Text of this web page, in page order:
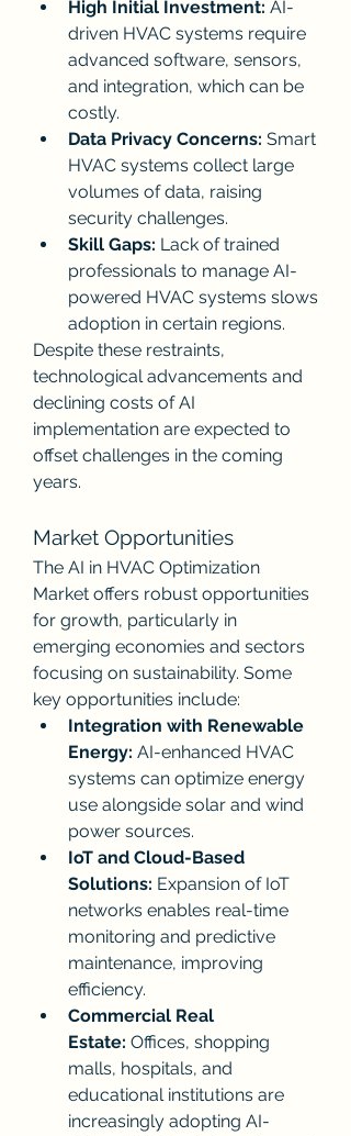
High Initial Investment: AI-
driven HVAC systems require
advanced software, sensors,
and integration, which can be
costly.
Data Privacy Concerns: Smart
HVAC systems collect large
volumes of data, raising
security challenges.
Skill Gaps: Lack of trained
professionals to manage AI-
powered HVAC systems slows
adoption in certain regions.
Despite these restraints,
technological advancements and
declining costs of AI
implementation are expected to
offset challenges in the coming
years.
Market Opportunities
The AI in HVAC Optimization
Market offers robust opportunities
for growth, particularly in
emerging economies and sectors
focusing on sustainability. Some
key opportunities include:
Integration with Renewable
Energy: AI-enhanced HVAC
systems can optimize energy
use alongside solar and wind
power sources.
IoT and Cloud-Based
Solutions: Expansion of IoT
networks enables real-time
monitoring and predictive
maintenance, improving
efficiency.
Commercial Real
Estate: Offices, shopping
malls, hospitals, and
educational institutions are
increasingly adopting AI-